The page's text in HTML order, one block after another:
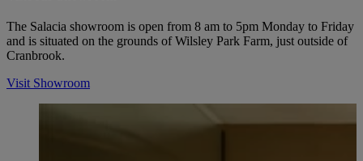
The Salacia showroom is open from 8 am to 5pm Monday to Friday
and is situated on the grounds of Wilsley Park Farm, just outside of
Cranbrook.
Visit Showroom